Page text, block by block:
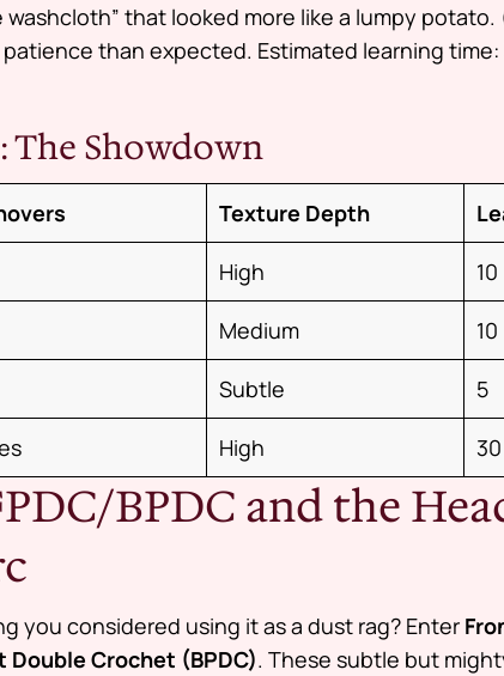
washcloth” that looked more like a lumpy potato.
patience than expected. Estimated learning
The Showdown
Texture Depth
High 10
Medium 10
Subtle 5
High 30
BPDC and the
you considered using it as a dust rag? Enter
Double Crochet (BPDC). These subtle but